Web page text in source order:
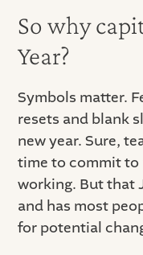
So why
Year?
Symbols matter.
resets and blank
new year. Sure,
time to commit to
working. But that
and has most
for potential